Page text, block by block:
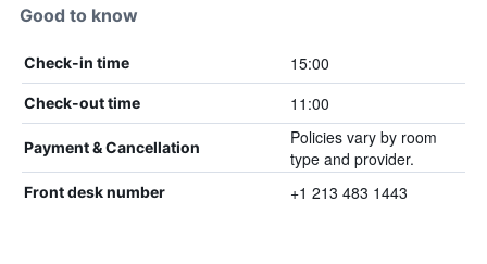
Good to know
Check-in time 15:00
Check-out time 11:00
Payment & Cancellation
Policies vary by room
type and provider.
Front desk number +1 213 483 1443